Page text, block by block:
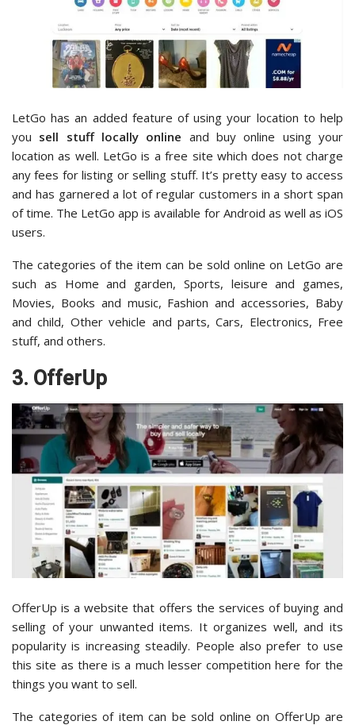
LetGo has an added feature of using your location to help
you sell stuff locally online and buy online using your
location as well. LetGo is a free site which does not charge
any fees for listing or selling stuff. It’s pretty easy to access
and has garnered a lot of regular customers in a short span
of time. The LetGo app is available for Android as well as iOS
users.
The categories of the item can be sold online on LetGo are
such as Home and garden, Sports, leisure and games,
Movies, Books and music, Fashion and accessories, Baby
and child, Other vehicle and parts, Cars, Electronics, Free
stuff, and others.
3. OfferUp
OfferUp is a website that offers the services of buying and
selling of your unwanted items. It organizes well, and its
popularity is increasing steadily. People also prefer to use
this site as there is a much lesser competition here for the
things you want to sell.
The categories of item can be sold online on OfferUp are